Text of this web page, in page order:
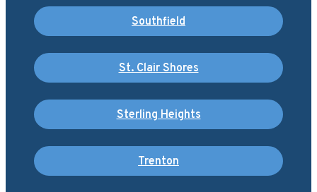
Southfield
St. Clair Shores
Sterling Heights
Trenton